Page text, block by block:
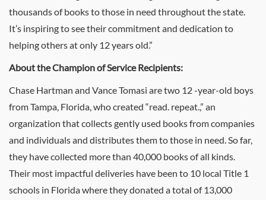
thousands of books to those in need throughout the state.
It’s inspiring to see their commitment and dedication to
helping others at only 12 years old.”
About the Champion of Service Recipients:
Chase Hartman and Vance Tomasi are two 12 -year-old boys
from Tampa, Florida, who created “read. repeat.,” an
organization that collects gently used books from companies
and individuals and distributes them to those in need. So far,
they have collected more than 40,000 books of all kinds.
Their most impactful deliveries have been to 10 local Title 1
schools in Florida where they donated a total of 13,000